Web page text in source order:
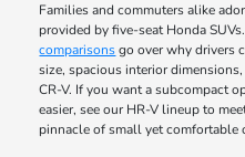
Families and commuters alike
provided by five-seat Honda
comparisonsgo over why drivers
size, spacious interior
CR-V. If you want a subcompact
easier, see our HR-V lineup to
pinnacle of small yet comfortable